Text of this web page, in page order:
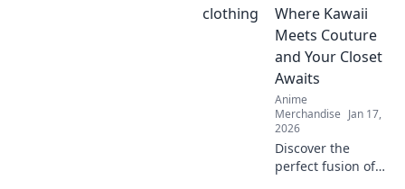
Where Kawaii
Meets Couture
and Your Closet
Awaits
Anime
Merchandise Jan 17,
2026
Discover the
perfect fusion of